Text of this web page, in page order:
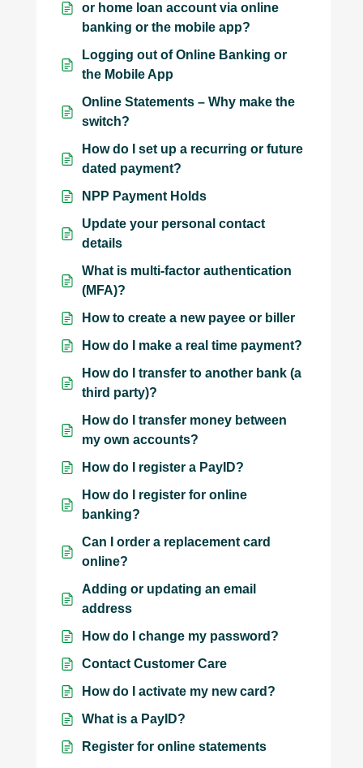
or home loan account via online
banking or the mobile app?
Logging out of Online Banking or
the Mobile App
Online Statements – Why make the
switch?
How do I set up a recurring or future
dated payment?
NPP Payment Holds
Update your personal contact
details
What is multi-factor authentication
(MFA)?
How to create a new payee or biller
How do I make a real time payment?
How do I transfer to another bank (a
third party)?
How do I transfer money between
my own accounts?
How do I register a PayID?
How do I register for online
banking?
Can I order a replacement card
online?
Adding or updating an email
address
How do I change my password?
Contact Customer Care
How do I activate my new card?
What is a PayID?
Register for online statements